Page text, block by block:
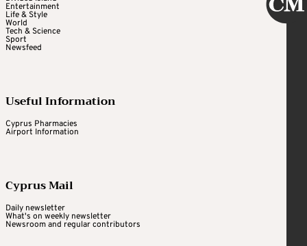
Entertainment
Life & Style
World
Tech & Science
Sport
Newsfeed
Useful Information
Cyprus Pharmacies
Airport Information
Cyprus Mail
Daily newsletter
What's on weekly newsletter
Newsroom and regular contributors